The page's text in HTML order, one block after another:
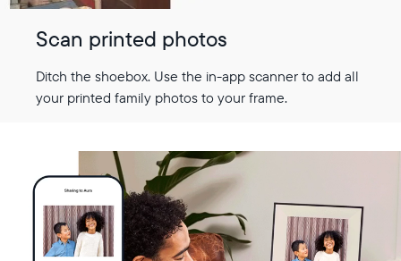
Scan printed photos
Ditch the shoebox. Use the in-app scanner to add all
your printed family photos to your frame.